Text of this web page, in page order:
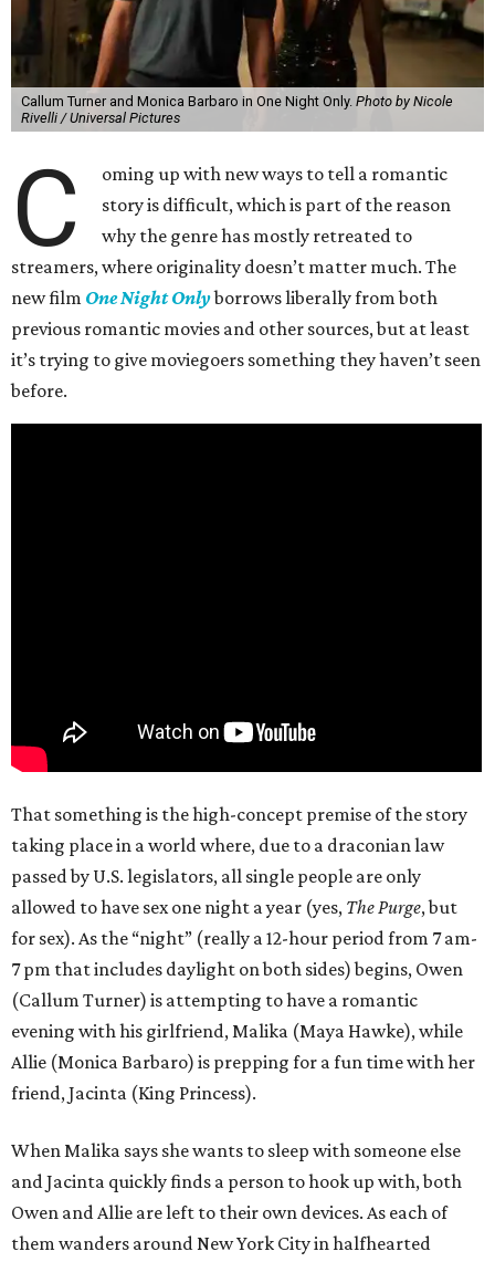
Callum Turner and Monica Barbaro in One Night Only. Photo by Nicole
Rivelli / Universal Pictures
C
oming up with new ways to tell a romantic
story is difficult, which is part of the reason
why the genre has mostly retreated to
streamers, where originality doesn’t matter much. The
new film One Night Onlyborrows liberally from both
previous romantic movies and other sources, but at least
it’s trying to give moviegoers something they haven’t seen
before.
That something is the high-concept premise of the story
taking place in a world where, due to a draconian law
passed by U.S. legislators, all single people are only
allowed to have sex one night a year (yes, The Purge, but
for sex). As the “night” (really a 12-hour period from 7 am-
7 pm that includes daylight on both sides) begins, Owen
(Callum Turner) is attempting to have a romantic
evening with his girlfriend, Malika (Maya Hawke), while
Allie (Monica Barbaro) is prepping for a fun time with her
friend, Jacinta (King Princess).
When Malika says she wants to sleep with someone else
and Jacinta quickly finds a person to hook up with, both
Owen and Allie are left to their own devices. As each of
them wanders around New York City in halfhearted